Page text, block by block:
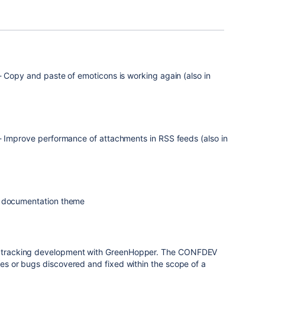
and paste of emoticons is working again (also in
performance of attachments in RSS feeds (also in
theme
development with GreenHopper. The CONFDEV
or bugs discovered and fixed within the scope of a